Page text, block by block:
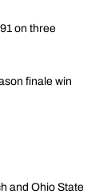
on three
finale win
and Ohio State